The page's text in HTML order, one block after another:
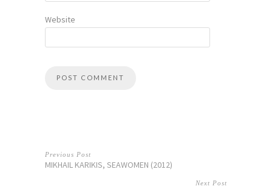
Website
Previous Post
MIKHAIL KARIKIS, SEAWOMEN (2012)
Next Post